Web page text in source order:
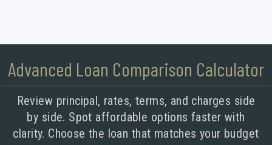
Advanced Loan Comparison Calculator
Review principal, rates, terms, and charges side
by side. Spot affordable options faster with
clarity. Choose the loan that matches your budget